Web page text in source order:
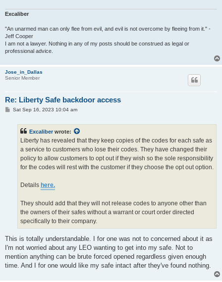
Excaliber
"An unarmed man can only flee from evil, and evil is not overcome by fleeing from it." -
Jeff Cooper
I am not a lawyer. Nothing in any of my posts should be construed as legal or
professional advice.
Jose_in_Dallas
Senior Member
Re: Liberty Safe backdoor access
PSat Sep 16, 2023 10:04 am
Excaliber wrote:
Liberty has revealed that they keep copies of the codes for each safe as
a service to customers who lose their codes. They have changed their
policy to allow customers to opt out if they wish so the sole responsibility
for the codes will rest with the customer if they choose the opt out option.
Details here.
They should add that they will not release codes to anyone other than
the owners of their safes without a warrant or court order directed
specifically to their company.
This is totally understandable. I for one was not to concerned about it as
I'm not worried about any LEO wanting to get into my safe. Not to
mention anything can be brute forced opened regardless given enough
time. And I for one would like my safe intact after they've found nothing.